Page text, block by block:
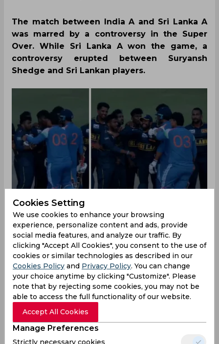
The match between India A and Sri Lanka A
was marred by a controversy in the Super
Over. While Sri Lanka A won the game, a
controversy erupted between Suryansh
Shedge and Sri Lankan players.
The match between India A and Sri Lanka A may
have ended, but it was filled with its own
moments. While Sri Lanka A stitched a good
comeback, the Super Over of the match was
affected by some moments which triggered the
India A team.
Ravichandran Ashwin, former Indian all-rounder,
reacted to this, talking about what had
happened. He called out the moment when Sri
Lanka A batsmen didn't step out to bat for a long
Cookies Setting
We use cookies to enhance your browsing
experience, personalize content and ads, provide
social media features, and analyze our traffic. By
clicking "Accept All Cookies", you consent to the use of
cookies or similar technologies as described in our
Cookies Policy and Privacy Policy. You can change
your choice anytime by clicking "Customize". Please
note that by rejecting some cookies, you may not be
able to access the full functionality of our website.
Accept All Cookies
Manage Preferences
Strictly necessary cookies